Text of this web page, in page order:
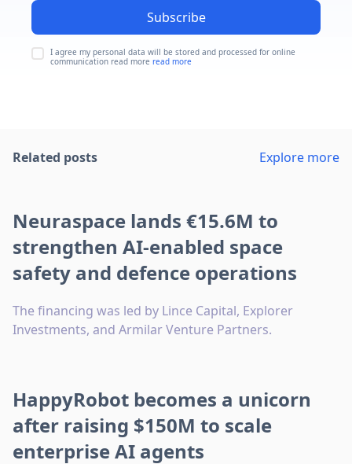
Subscribe
I agree my personal data will be stored and processed for online
communication read more read more
Related posts Explore more
Neuraspace lands €15.6M to
strengthen AI-enabled space
safety and defence operations
The financing was led by Lince Capital, Explorer
Investments, and Armilar Venture Partners.
HappyRobot becomes a unicorn
after raising $150M to scale
enterprise AI agents